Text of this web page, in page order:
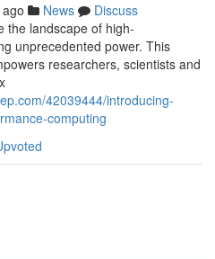
News
Discuss
the landscape of high-
unprecedented power. This
researchers, scientists and
42039444/introducing-
computing